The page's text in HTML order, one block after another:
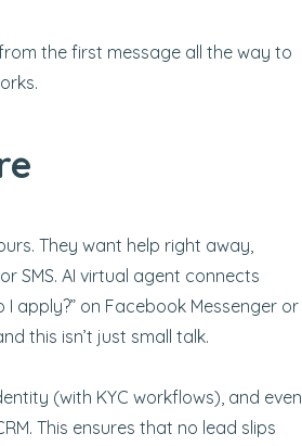
the first message all the way to
They want help right away,
SMS. AI virtual agent connects
apply?” on Facebook Messenger or
this isn’t just small talk.
(with KYC workflows), and even
This ensures that no lead slips